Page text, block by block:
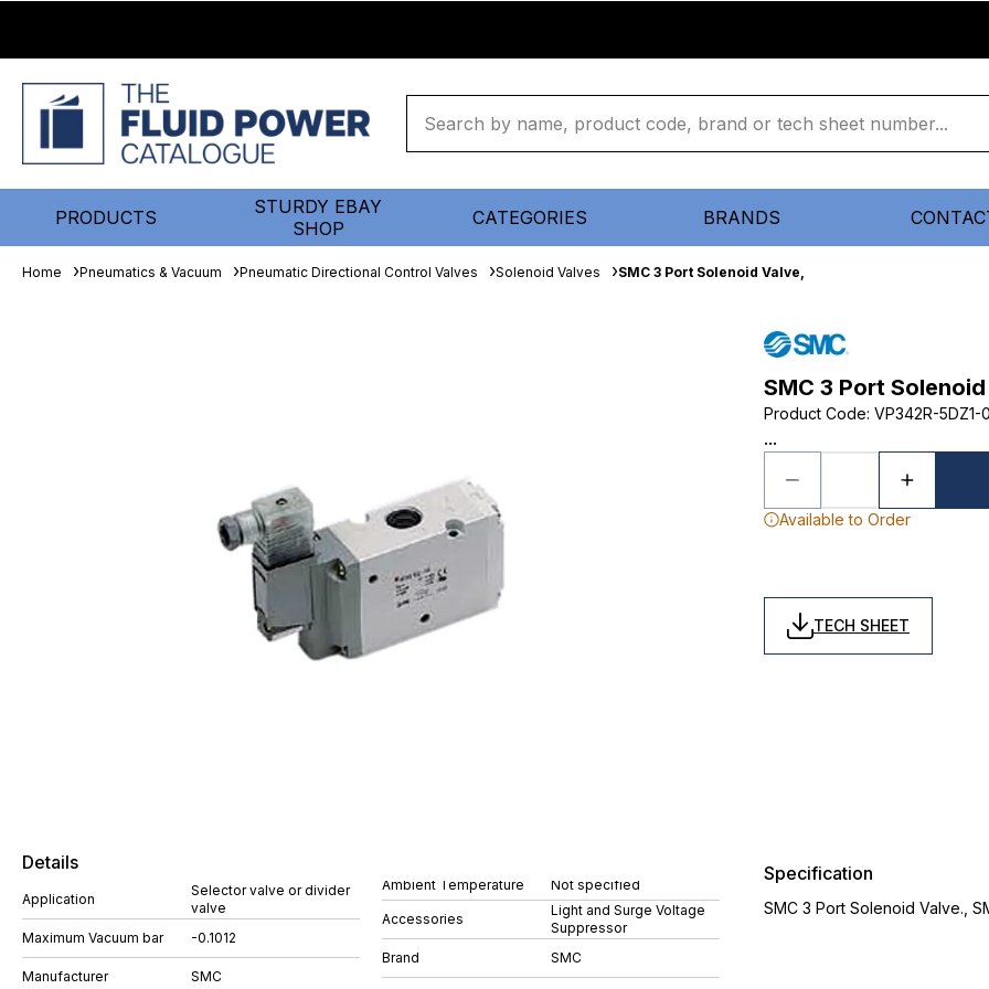
PRODUCTS
STURDY EBAY
SHOP
CATEGORIES BRANDS
Home Pneumatics & Vacuum Pneumatic Directional Control Valves Solenoid Valves SMC 3 Port Solenoid Valve,
SMC 3 Port
Product Code: VP342R-5DZ1-
...
Available to Order
TECH SHEET
Details
Application
Selector valve or divider
valve
Maximum Vacuum bar
-0.1012
Manufacturer SMC
Ambient Temperature Not specified
Accessories
Light and Surge Voltage
Suppressor
Brand
SMC
Specification
SMC 3 Port Solenoid Valve.,